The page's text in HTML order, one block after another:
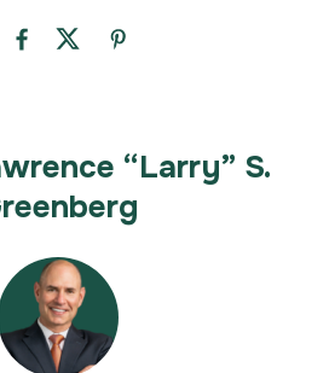
“Larry” S.